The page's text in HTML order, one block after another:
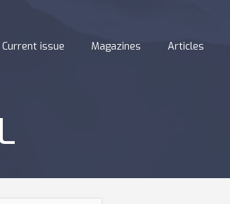
Current issue Magazines Articles